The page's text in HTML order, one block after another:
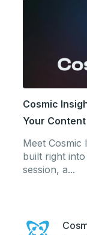
Cosmic
Your Content
Meet Cosmic
built right
session, a...